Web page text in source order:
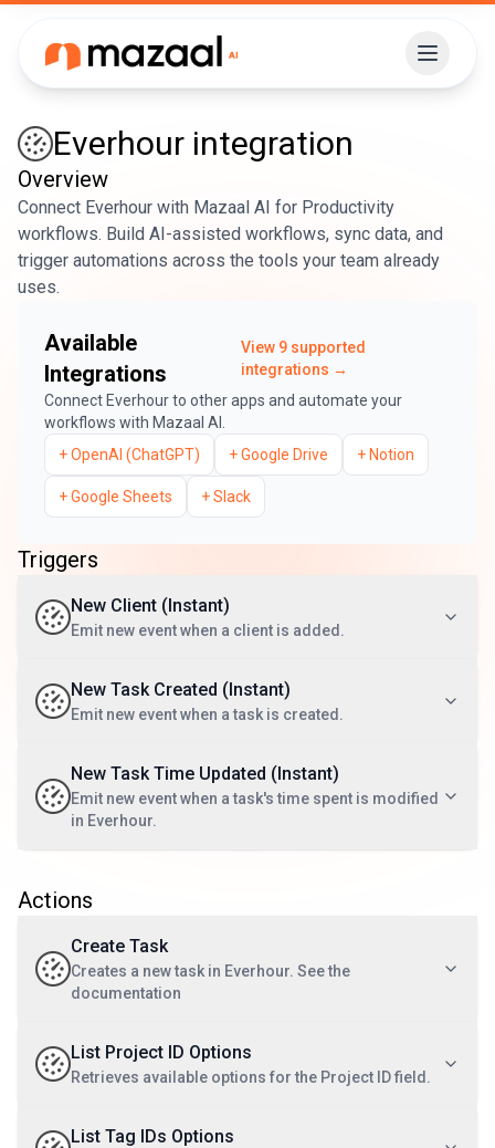
Everhour integration
Overview
Connect Everhour with Mazaal AI for Productivity
workflows. Build AI-assisted workflows, sync data, and
trigger automations across the tools your team already
uses.
Available
Integrations
View 9 supported
integrations →
Connect Everhourto other apps and automate your
workflows with Mazaal AI.
+OpenAI (ChatGPT) +Google Drive + Notion
+Google Sheets +Slack
Triggers
New Client (Instant)
Emit new event when a client is added.
New Task Created (Instant)
Emit new event when a task is created.
New Task Time Updated (Instant)
Emit new event when a task's time spent is modified
in Everhour.
Actions
Create Task
Creates a new task in Everhour. See the
documentation
List Project ID Options
Retrieves available options for the Project ID field.
List Tag IDs Options